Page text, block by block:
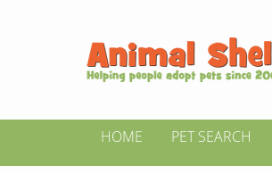
HOME PET SEARCH